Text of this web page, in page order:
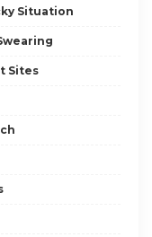
Situation
Sites